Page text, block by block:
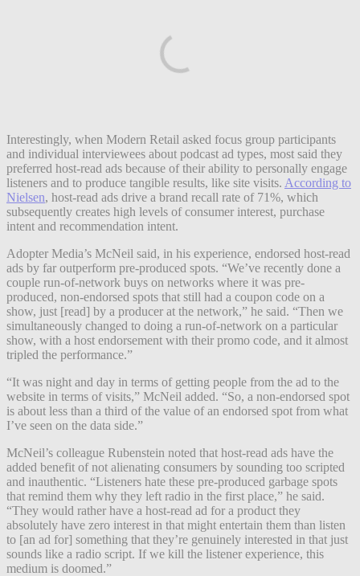
Interestingly, when Modern Retail asked focus group participants
and individual interviewees about podcast ad types, most said they
preferred host-read ads because of their ability to personally engage
listeners and to produce tangible results, like site visits. According to
Nielsen, host-read ads drive a brand recall rate of 71%, which
subsequently creates high levels of consumer interest, purchase
intent and recommendation intent.
Adopter Media’s McNeil said, in his experience, endorsed host-read
ads by far outperform pre-produced spots. “We’ve recently done a
couple run-of-network buys on networks where it was pre-
produced, non-endorsed spots that still had a coupon code on a
show, just [read] by a producer at the network,” he said. “Then we
simultaneously changed to doing a run-of-network on a particular
show, with a host endorsement with their promo code, and it almost
tripled the performance.”
“It was night and day in terms of getting people from the ad to the
website in terms of visits,” McNeil added. “So, a non-endorsed spot
is about less than a third of the value of an endorsed spot from what
I’ve seen on the data side.”
McNeil’s colleague Rubenstein noted that host-read ads have the
added benefit of not alienating consumers by sounding too scripted
and inauthentic. “Listeners hate these pre-produced garbage spots
that remind them why they left radio in the first place,” he said.
“They would rather have a host-read ad for a product they
absolutely have zero interest in that might entertain them than listen
to [an ad for] something that they’re genuinely interested in that just
sounds like a radio script. If we kill the listener experience, this
medium is doomed.”